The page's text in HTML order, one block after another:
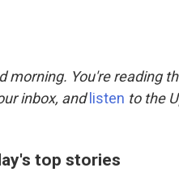
morning. You're reading
inbox, and listen to the
top stories